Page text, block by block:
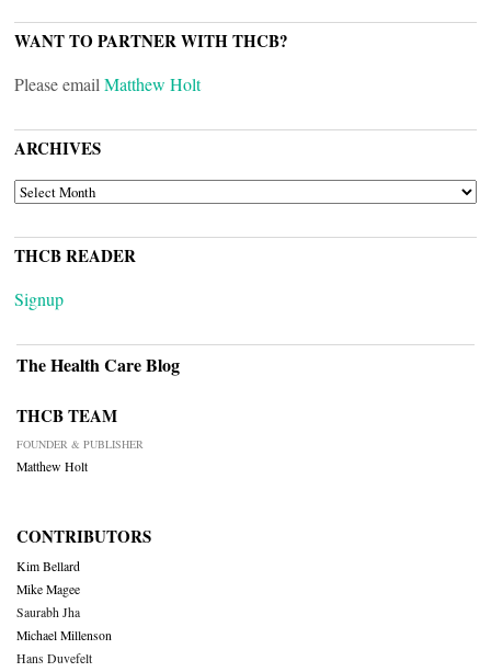
WANT TO PARTNER WITH THCB?
Please email Matthew Holt
ARCHIVES
ARCHIVES
THCB READER
Signup
The Health Care Blog
THCB TEAM
FOUNDER & PUBLISHER
Matthew Holt
CONTRIBUTORS
Kim Bellard
Mike Magee
Saurabh Jha
Michael Millenson
Hans Duvefelt